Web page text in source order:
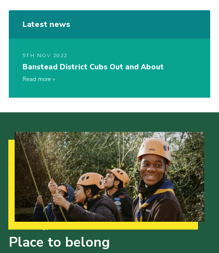
Latest news
5TH NOV 2022
Banstead District Cubs Out and About
Read more
Place to belong